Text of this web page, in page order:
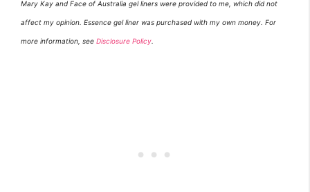
Mary Kay and Face of Australia gel liners were provided to me, which did not
affect my opinion. Essence gel liner was purchased with my own money. For
more information, see Disclosure Policy.